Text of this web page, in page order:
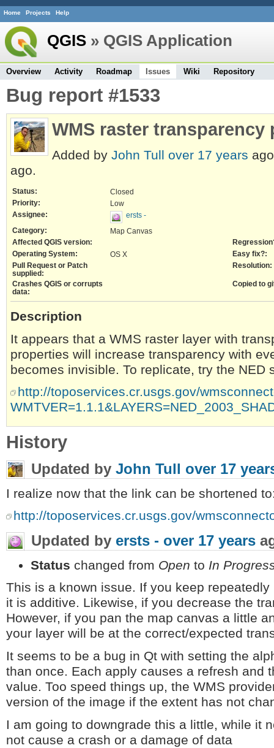
Home Projects Help
QGIS » QGIS Application
Overview Activity Roadmap Issues Wiki Repository
Bug report #1533
WMS raster transparency
Added by John Tull over 17 years
ago.
Status:
Closed
Priority:
Low
Assignee:
ersts -
Category:
Map Canvas
Affected QGIS version:
Operating System:
OS X
Easy fix?:
Pull Request or Patch
supplied:
Resolution:
Crashes QGIS or corrupts
data:
Copied to
Description
It appears that a WMS raster layer with
properties will increase transparency with
becomes invisible. To replicate, try the NED
http://toposervices.cr.usgs.gov/
History
Updated by John Tull over 17
I realize now that the link can be shortened
http://toposervices.cr.usgs.gov/
Updated by ersts - over 17 years
Status changed from Open to In
This is a known issue. If you keep
it is additive. Likewise, if you decrease the
However, if you pan the map canvas a little
your layer will be at the correct/expected
It seems to be a bug in Qt with setting the
than once. Each apply causes a refresh and
value. Too speed things up, the WMS
version of the image if the extent has not
I am going to downgrade this a little, while it
not cause a crash or a damage of data